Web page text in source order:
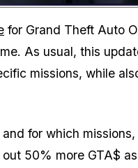
for Grand Theft Auto
As usual, this
missions, while
for which missions,
50% more GTA$